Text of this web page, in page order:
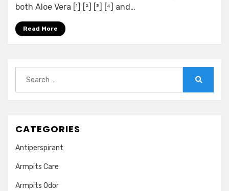
Effects
both Aloe Vera [¹] [²] [³] [⁴] and…
Read More
for:
CATEGORIES
Antiperspirant
Armpits Care
Armpits Odor